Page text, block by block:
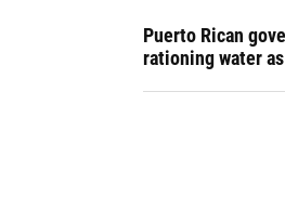
Puerto Rican
rationing water